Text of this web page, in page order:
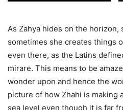
As Zahya hides on the horizon,
sometimes she creates things
even there, as the Latins
mirare. This means to be
wonder upon and hence the
picture of how Zhahi is making
sea level even though it is far